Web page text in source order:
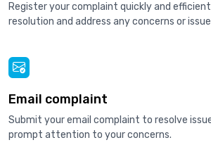
Register your complaint quickly and
resolution and address any concerns or
Email complaint
Submit your email complaint to resolve
prompt attention to your concerns.